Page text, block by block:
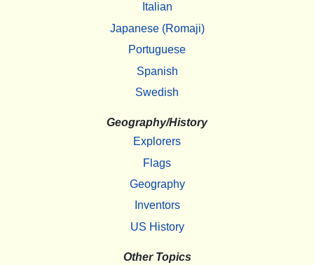
Italian
Japanese (Romaji)
Portuguese
Spanish
Swedish
Geography/History
Explorers
Flags
Geography
Inventors
US History
Other Topics